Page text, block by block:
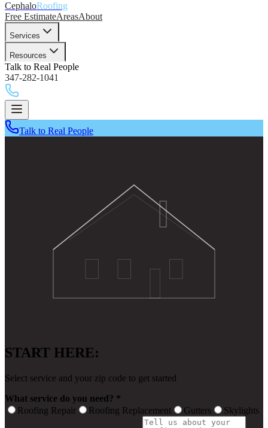
CephaloRoofing
Free EstimateAreasAbout
Services
Resources
Talk to Real People
347-282-1041
Talk to Real People
START HERE:
Select service and your zip code to get started
What service do you need? *
Roofing Repair
Roofing Replacement Gutters Skylights